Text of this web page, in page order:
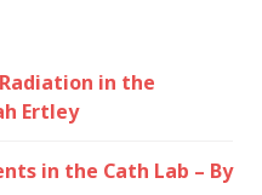
in the
Ertley
in the Cath Lab – By